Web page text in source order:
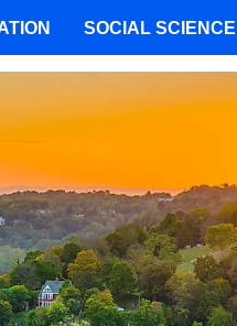
SOCIAL SCIENCE